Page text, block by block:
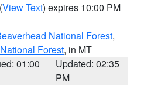
(View Text) expires 10:00 PM
National Forest,
Forest, in MT
01:00
Updated: 02:35
PM